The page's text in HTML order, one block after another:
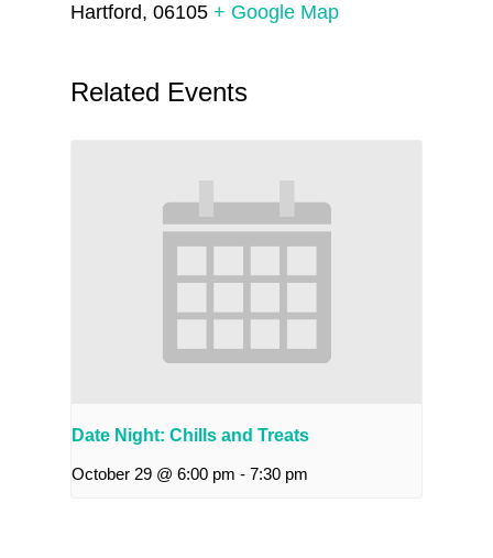
Hartford, 06105 + Google Map
Related Events
Date Night: Chills and Treats
October 29 @ 6:00 pm - 7:30 pm